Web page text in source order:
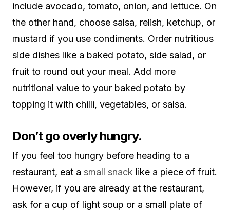
include avocado, tomato, onion, and lettuce. On
the other hand, choose salsa, relish, ketchup, or
mustard if you use condiments. Order nutritious
side dishes like a baked potato, side salad, or
fruit to round out your meal. Add more
nutritional value to your baked potato by
topping it with chilli, vegetables, or salsa.
Don’t go overly hungry.
If you feel too hungry before heading to a
restaurant, eat a small snack like a piece of fruit.
However, if you are already at the restaurant,
ask for a cup of light soup or a small plate of